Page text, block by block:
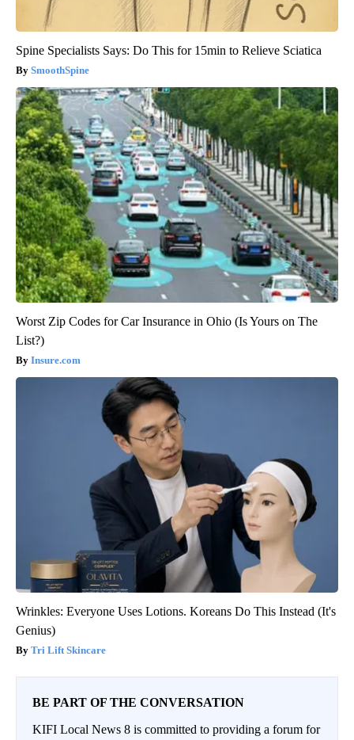
Spine Specialists Says: Do This for 15min to Relieve Sciatica
SmoothSpine
Worst Zip Codes for Car Insurance in Ohio (Is Yours on The
List?)
Insure.com
Wrinkles: Everyone Uses Lotions. Koreans Do This Instead (It's
Genius)
Tri Lift Skincare
BE PART OF THE CONVERSATION
KIFI Local News 8 is committed to providing a forum for